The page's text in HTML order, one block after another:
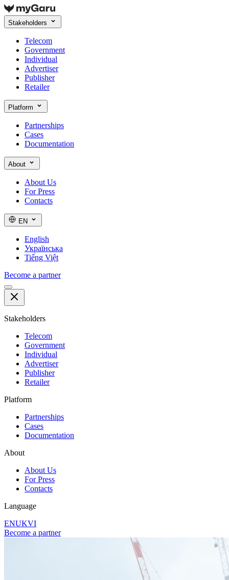
Stakeholders
Telecom
Government
Individual
Advertiser
Publisher
Retailer
Platform
Partnerships
Cases
Documentation
About
About Us
For Press
Contacts
EN
English
Українська
Tiếng Việt
Become a partner
Stakeholders
Telecom
Government
Individual
Advertiser
Publisher
Retailer
Platform
Partnerships
Cases
Documentation
About
About Us
For Press
Contacts
Language
ENUKVI
Become a partner